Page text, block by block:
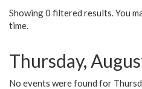
Showing 0 filtered results. You
time.
Thursday,
No events were found for